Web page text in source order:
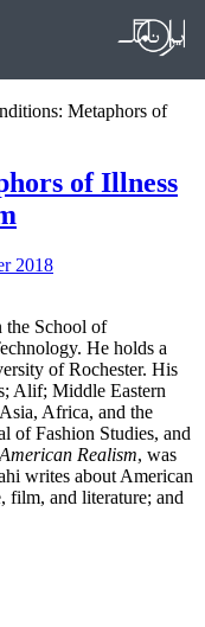
Metaphors of
of Illness
2018
the School of
He holds a
of Rochester. His
Alif; Middle Eastern
Africa, and the
of Fashion Studies, and
Realism, was
writes about American
film, and literature; and